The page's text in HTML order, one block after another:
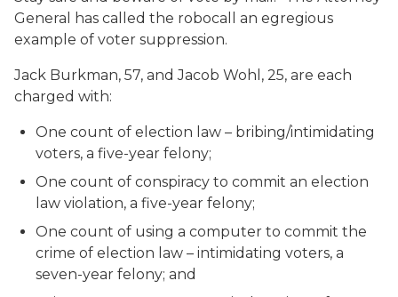
General has called the robocall an egregious
example of voter suppression.
Jack Burkman, 57, and Jacob Wohl, 25, are each
charged with:
One count of election law – bribing/intimidating
voters, a five-year felony;
One count of conspiracy to commit an election
law violation, a five-year felony;
One count of using a computer to commit the
crime of election law – intimidating voters, a
seven-year felony; and